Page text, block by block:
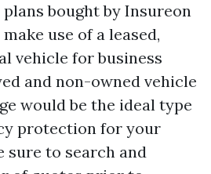
bought by Insureon
use of a leased,
vehicle for business
and non-owned vehicle
would be the ideal type
protection for your
sure to search and